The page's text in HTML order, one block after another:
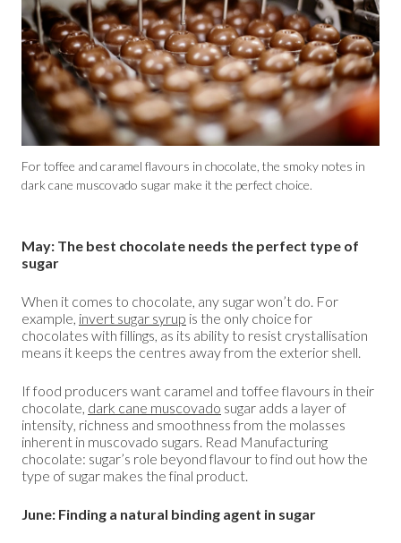
For toffee and caramel flavours in chocolate, the smoky notes in
dark cane muscovado sugar make it the perfect choice.
May: The best chocolate needs the perfect type of
sugar
When it comes to chocolate, any sugar won’t do. For
example, invert sugar syrup is the only choice for
chocolates with fillings, as its ability to resist crystallisation
means it keeps the centres away from the exterior shell.
If food producers want caramel and toffee flavours in their
chocolate, dark cane muscovado sugar adds a layer of
intensity, richness and smoothness from the molasses
inherent in muscovado sugars. Read Manufacturing
chocolate: sugar’s role beyond flavour to find out how the
type of sugar makes the final product.
June: Finding a natural binding agent in sugar